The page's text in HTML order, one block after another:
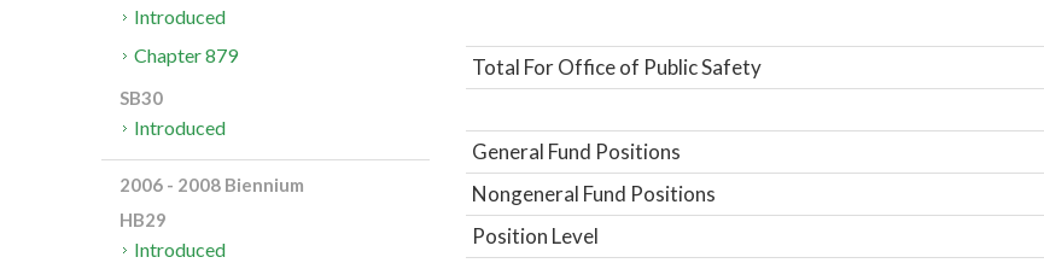
Total For Office of Public Safety
General Fund Positions
Nongeneral Fund Positions
Position Level
Introduced
Chapter 879
SB30
Introduced
2006 - 2008 Biennium
HB29
Introduced